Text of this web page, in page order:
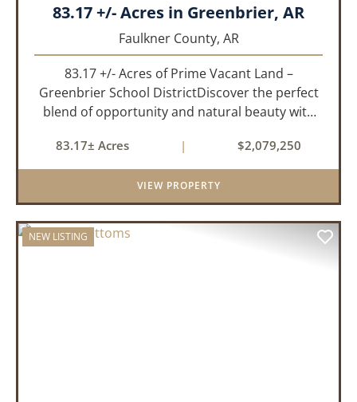
83.17 +/- Acres in Greenbrier, AR
Faulkner County, AR
83.17 +/- Acres of Prime Vacant Land –
Greenbrier School DistrictDiscover the perfect
blend of opportunity and natural beauty with
the highly sought-after Greenbrier School
District. Whether you&rs...
83.17± Acres | $2,079,250
VIEW PROPERTY
NEW LISTING